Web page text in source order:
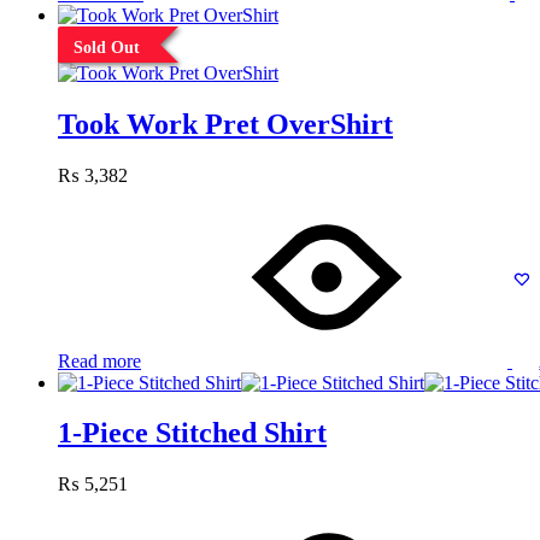
Sold Out
Took Work Pret OverShirt
₨ 3,382
Read more
1-Piece Stitched Shirt
₨ 5,251